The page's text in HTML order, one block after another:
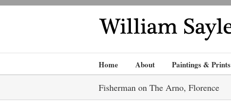
Home About Paintings & Prints
Fisherman on The Arno, Florence